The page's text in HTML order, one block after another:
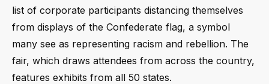
list of corporate participants distancing themselves
from displays of the Confederate flag, a symbol
many see as representing racism and rebellion. The
fair, which draws attendees from across the country,
features exhibits from all 50 states.